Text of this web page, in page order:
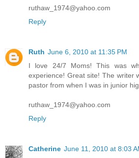
ruthaw_1974@yahoo.com
Reply
Ruth June 6, 2010 at 11:35 PM
I love 24/7 Moms! This was
experience! Great site! The writer
pastor from when I was in junior
ruthaw_1974@yahoo.com
Reply
Catherine June 11, 2010 at 8:03